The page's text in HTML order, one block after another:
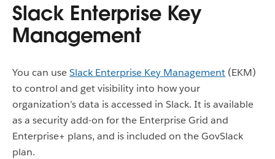
Slack Enterprise Key
Management
You can useSlack Enterprise Key Management (EKM)
to control and get visibility into how your
organization’s data is accessed in Slack. It is available
as a security add-on for the Enterprise Grid and
Enterprise+ plans, and is included on the GovSlack
plan.